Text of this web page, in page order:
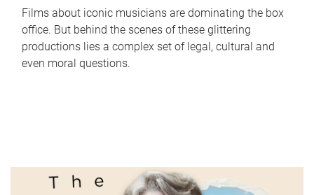
Films about iconic musicians are dominating the box
office. But behind the scenes of these glittering
productions lies a complex set of legal, cultural and
even moral questions.